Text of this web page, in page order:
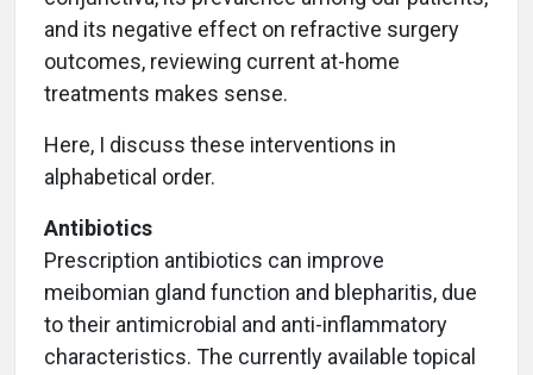
and its negative effect on refractive surgery
outcomes, reviewing current at-home
treatments makes sense.
Here, I discuss these interventions in
alphabetical order.
Antibiotics
Prescription antibiotics can improve
meibomian gland function and blepharitis, due
to their antimicrobial and anti-inflammatory
characteristics. The currently available topical